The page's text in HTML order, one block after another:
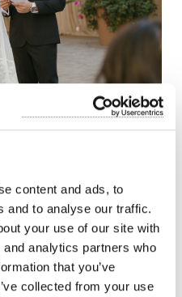
content and ads, to
and to analyse our traffic.
your use of our site with
analytics partners who
that you’ve
collected from your use